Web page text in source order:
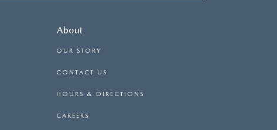
About
OUR STORY
CONTACT US
HOURS & DIRECTIONS
CAREERS